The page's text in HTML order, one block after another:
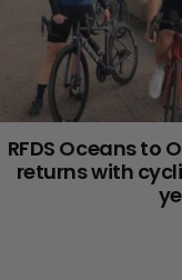
RFDS Oceans to
returns with